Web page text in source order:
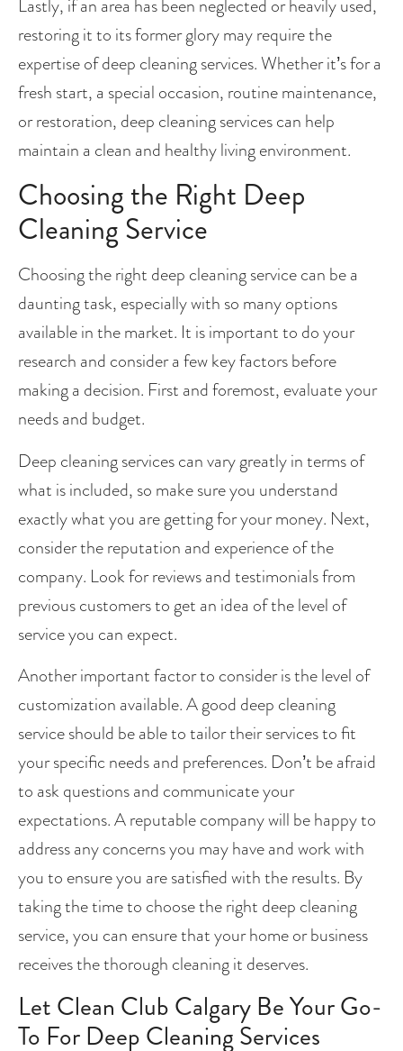
Lastly, if an area has been neglected or heavily used,
restoring it to its former glory may require the
expertise of deep cleaning services. Whether it’s for a
fresh start, a special occasion, routine maintenance,
or restoration, deep cleaning services can help
maintain a clean and healthy living environment.
Choosing the Right Deep
Cleaning Service
Choosing the right deep cleaning service can be a
daunting task, especially with so many options
available in the market. It is important to do your
research and consider a few key factors before
making a decision. First and foremost, evaluate your
needs and budget.
Deep cleaning services can vary greatly in terms of
what is included, so make sure you understand
exactly what you are getting for your money. Next,
consider the reputation and experience of the
company. Look for reviews and testimonials from
previous customers to get an idea of the level of
service you can expect.
Another important factor to consider is the level of
customization available. A good deep cleaning
service should be able to tailor their services to fit
your specific needs and preferences. Don’t be afraid
to ask questions and communicate your
expectations. A reputable company will be happy to
address any concerns you may have and work with
you to ensure you are satisfied with the results. By
taking the time to choose the right deep cleaning
service, you can ensure that your home or business
receives the thorough cleaning it deserves.
Let Clean Club Calgary Be Your Go-
To For Deep Cleaning Services